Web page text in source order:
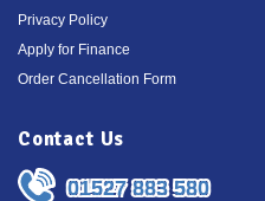
Privacy Policy
Apply for Finance
Order Cancellation Form
Contact Us
01527 883 580